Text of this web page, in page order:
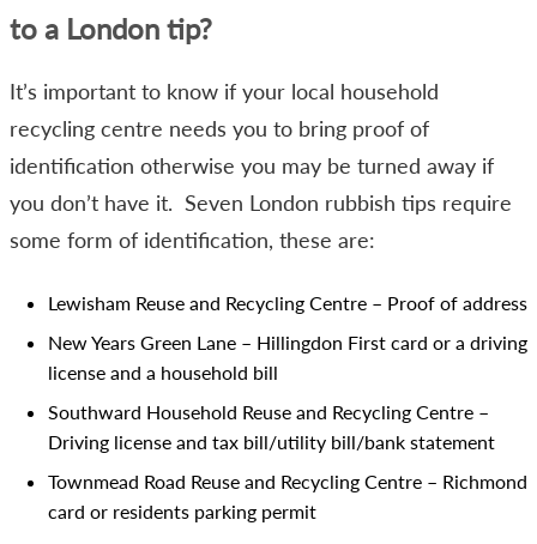
to a London tip?
It’s important to know if your local household
recycling centre needs you to bring proof of
identification otherwise you may be turned away if
you don’t have it. Seven London rubbish tips require
some form of identification, these are:
Lewisham Reuse and Recycling Centre – Proof of address
New Years Green Lane – Hillingdon First card or a driving
license and a household bill
Southward Household Reuse and Recycling Centre –
Driving license and tax bill/utility bill/bank statement
Townmead Road Reuse and Recycling Centre – Richmond
card or residents parking permit